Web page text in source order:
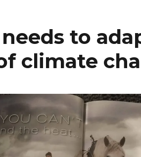
to
climate